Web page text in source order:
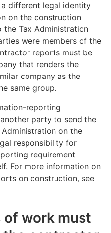
different legal identity
on the construction
Tax Administration
were members of the
reports must be
that renders the
company as the
same group.
reporting
party to send the
on the
responsibility for
requirement
For more information on
on construction, see
of work must